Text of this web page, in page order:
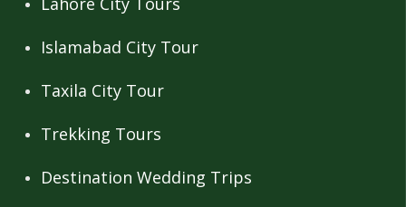
Islamabad City Tour
Taxila City Tour
Trekking Tours
Destination Wedding Trips